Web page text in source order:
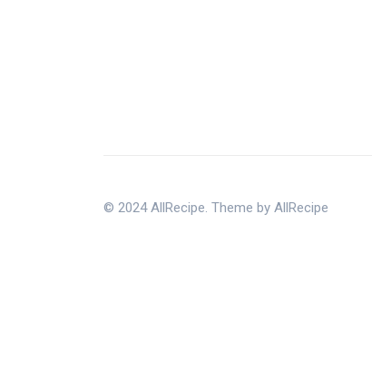
© 2024 AllRecipe. Theme by AllRecipe